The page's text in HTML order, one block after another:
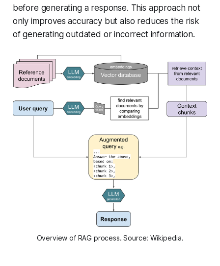
before generating a response. This approach not
only improves accuracy but also reduces the risk
of generating outdated or incorrect information.
Overview of RAG process. Source: Wikipedia.